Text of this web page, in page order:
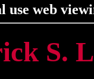
use web
S.